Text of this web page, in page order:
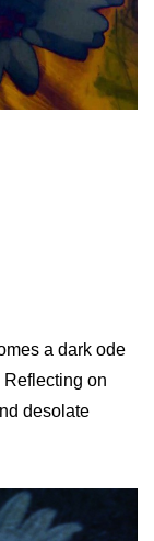
a dark ode
on
desolate